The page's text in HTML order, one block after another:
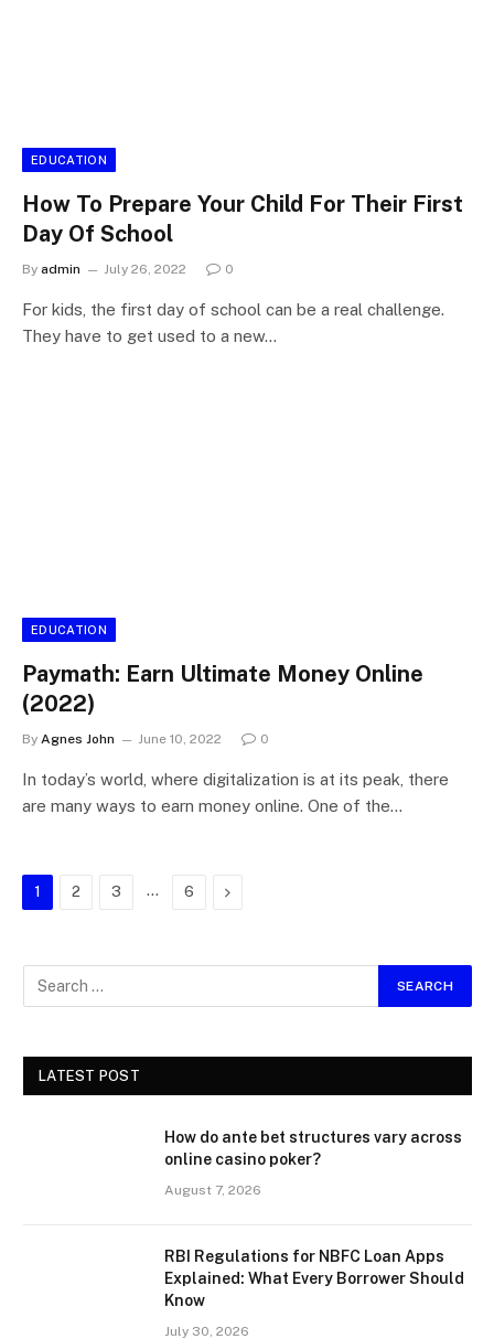
EDUCATION
How To Prepare Your Child For Their First
Day Of School
By admin July 26, 2022 0
For kids, the first day of school can be a real challenge.
They have to get used to a new…
EDUCATION
Paymath: Earn Ultimate Money Online
(2022)
By Agnes John June 10, 2022 0
In today’s world, where digitalization is at its peak, there
are many ways to earn money online. One of the…
1 2 3 … 6 Next
LATEST POST
How do ante bet structures vary across
online casino poker?
August 7, 2026
RBI Regulations for NBFC Loan Apps
Explained: What Every Borrower Should
Know
July 30, 2026